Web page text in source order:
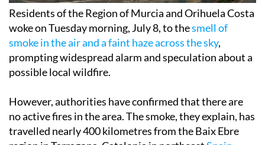
woke on Tuesday morning, July 8, to thesmell of
smoke in the air and a faint haze across the sky
prompting widespread alarm and speculation about a
possible local wildfire.
However, authorities have confirmed that there are
no active fires in the area. The smoke, they explain, has
travelled nearly 400 kilometres from the Baix Ebre
region in Tarragona, Catalonia in northeast Spain
where a large forest fire continues to burn out of